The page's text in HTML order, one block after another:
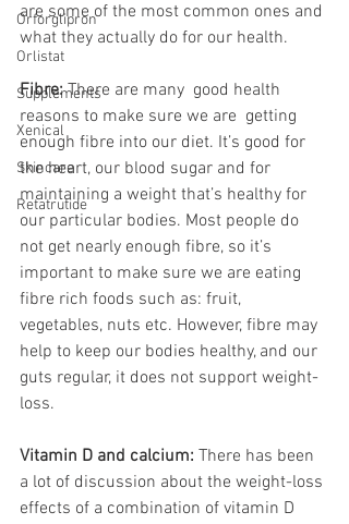
Orforglipron
Orlistat
Supplements
Xenical
Skincare
Retatrutide
are some of the most common ones and
what they actually do for our health.
Fibre: There are many  good health
reasons to make sure we are  getting
enough fibre into our diet. It’s good for
the heart, our blood sugar and for
maintaining a weight that’s healthy for
our particular bodies. Most people do
not get nearly enough fibre, so it’s
important to make sure we are eating
fibre rich foods such as: fruit,
vegetables, nuts etc. However, fibre may
help to keep our bodies healthy, and our
guts regular, it does not support weight-
loss.
Vitamin D and calcium: There has been
a lot of discussion about the weight-loss
effects of a combination of vitamin D